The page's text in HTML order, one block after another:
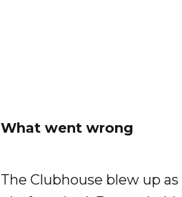
What went wrong
The Clubhouse blew up